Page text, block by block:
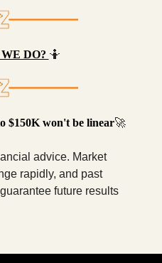
DO? 🤷
$150K won't be linear🚀
advice. Market
rapidly, and past
future results